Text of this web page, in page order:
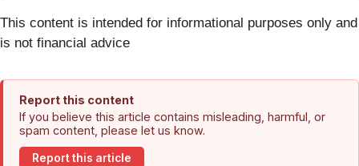
This content is intended for informational purposes only and
is not financial advice
Report this content
If you believe this article contains misleading, harmful, or
spam content, please let us know.
Report this article